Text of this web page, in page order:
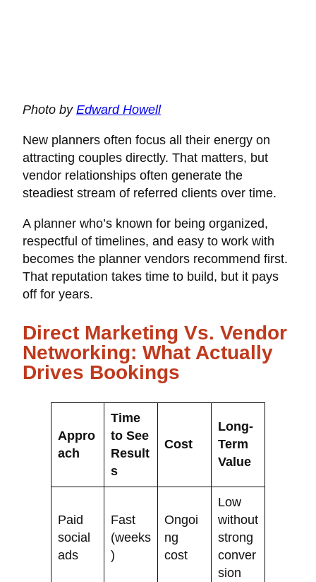
Photo by Edward Howell
New planners often focus all their energy on
attracting couples directly. That matters, but
vendor relationships often generate the
steadiest stream of referred clients over time.
A planner who’s known for being organized,
respectful of timelines, and easy to work with
becomes the planner vendors recommend first.
That reputation takes time to build, but it pays
off for years.
Direct Marketing Vs. Vendor
Networking: What Actually
Drives Bookings
Appro
ach
Time
to See
Result
s
Cost
Long-
Term
Value
Paid
social
ads
Fast
(weeks
)
Ongoi
ng
cost
Low
without
strong
conver
sion